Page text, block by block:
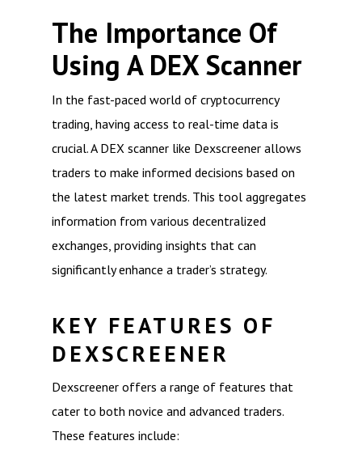
The Importance Of
Using A DEX Scanner
In the fast-paced world of cryptocurrency
trading, having access to real-time data is
crucial. A DEX scanner like Dexscreener allows
traders to make informed decisions based on
the latest market trends. This tool aggregates
information from various decentralized
exchanges, providing insights that can
significantly enhance a trader’s strategy.
KEY FEATURES OF
DEXSCREENER
Dexscreener offers a range of features that
cater to both novice and advanced traders.
These features include: